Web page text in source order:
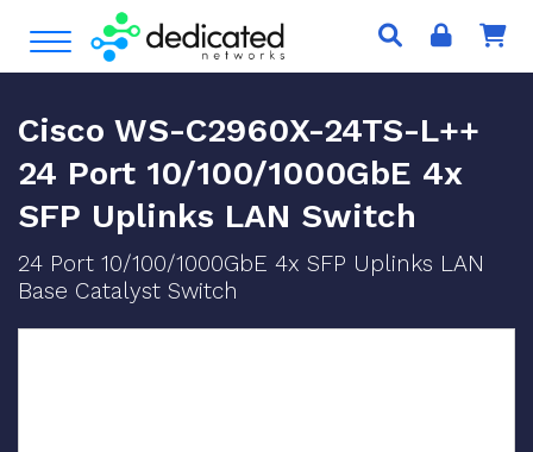
i
Open Menu
Cisco WS-C2960X-24TS-L++
24 Port 10/100/1000GbE 4x
SFP Uplinks LAN Switch
24 Port 10/100/1000GbE 4x SFP Uplinks LAN
Base Catalyst Switch